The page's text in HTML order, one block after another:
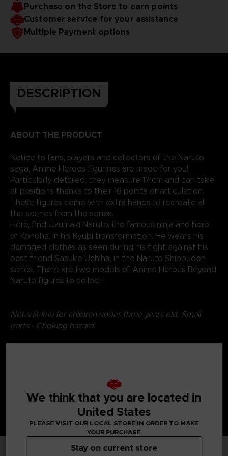
Purchase on the Store to earn points
Customer service for your assistance
Multiple Payment options
DESCRIPTION
ABOUT THE PRODUCT
Notice to fans, players and collectors of the Naruto
saga, Anime Heroes figurines are made for you!
Particularly detailed, they measure 17 cm and can take
all positions thanks to their 16 points of articulation.
These figures come with extra hands to recreate all
the scenes from the series.
Here, find Uzumaki Naruto, the famous ninja and hero
of Konoha, in his Kyubi transformation. He wears his
damaged clothes as seen during his fight against his
best friend Sasuke Uchiha, in the Naruto Shippuden
series. There are two models of Anime Heroes Beyond
Naruto figures to collect!
Not suitable for children under three years old. Small
parts - Choking hazard.
We think that you are located in
United States
PLEASE VISIT OUR LOCAL STORE IN ORDER TO MAKE
YOUR PURCHASE
Stay on current store